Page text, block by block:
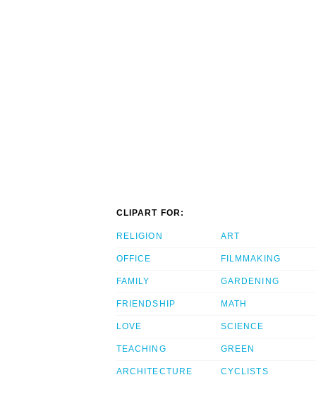
CLIPART FOR:
RELIGION
OFFICE
FAMILY
FRIENDSHIP
LOVE
TEACHING
ARCHITECTURE
ART
FILMMAKING
GARDENING
MATH
SCIENCE
GREEN
CYCLISTS